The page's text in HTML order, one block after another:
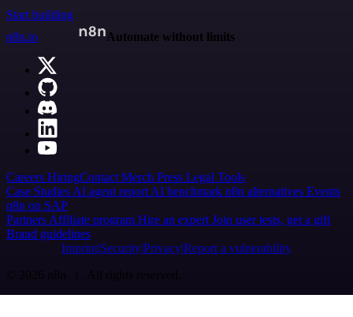
Start building
n8n.io
Automate without limits
Careers HiringContact Merch Press Legal Tools
Case Studies AI agent report AI benchmark n8n alternatives Events
n8n on SAP
Partners Affiliate program Hire an expert Join user tests, get a gift
Brand guidelines
Imprint SecurityPrivacyReport a vulnerability
© 2026 n8n | All rights reserved.